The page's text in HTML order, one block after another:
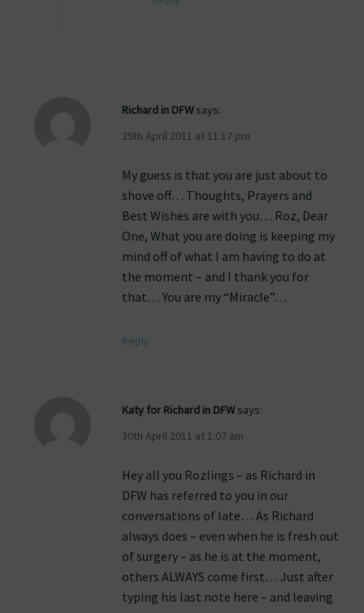
Richard in DFW says:
29th April 2011 at 11:17 pm
My guess is that you are just about to
shove off… Thoughts, Prayers and
Best Wishes are with you… Roz, Dear
One, What you are doing is keeping my
mind off of what I am having to do at
the moment – and I thank you for
that… You are my “Miracle”…
Reply
Katy for Richard in DFW says:
30th April 2011 at 1:07 am
Hey all you Rozlings – as Richard in
DFW has referred to you in our
conversations of late… As Richard
always does – even when he is fresh out
of surgery – as he is at the moment,
others ALWAYS come first… Just after
typing his last note here – and leaving